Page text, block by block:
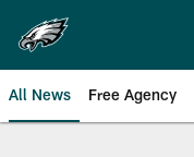
main
content
All News Free Agency